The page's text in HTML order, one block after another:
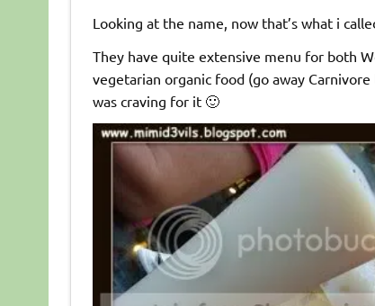
Looking at the name, now that’s what i
They have quite extensive menu for both
vegetarian organic food (go away
was craving for it 🙂